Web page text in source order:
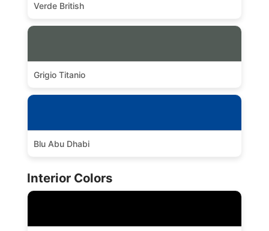
Verde British
Grigio Titanio
Blu Abu Dhabi
Interior Colors